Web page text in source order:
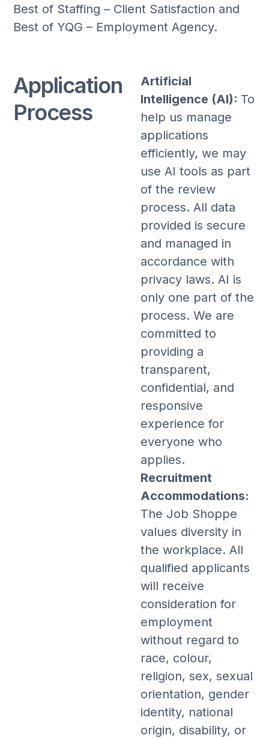
Best of Staffing – Client Satisfaction and
Best of YQG – Employment Agency.
Application
Process
Artificial
Intelligence (AI): To
help us manage
applications
efficiently, we may
use AI tools as part
of the review
process. All data
provided is secure
and managed in
accordance with
privacy laws. AI is
only one part of the
process. We are
committed to
providing a
transparent,
confidential, and
responsive
experience for
everyone who
applies.
Recruitment
Accommodations:
The Job Shoppe
values diversity in
the workplace. All
qualified applicants
will receive
consideration for
employment
without regard to
race, colour,
religion, sex, sexual
orientation, gender
identity, national
origin, disability, or